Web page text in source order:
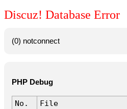
Discuz! Database Error
(0) notconnect
PHP Debug
No.
File